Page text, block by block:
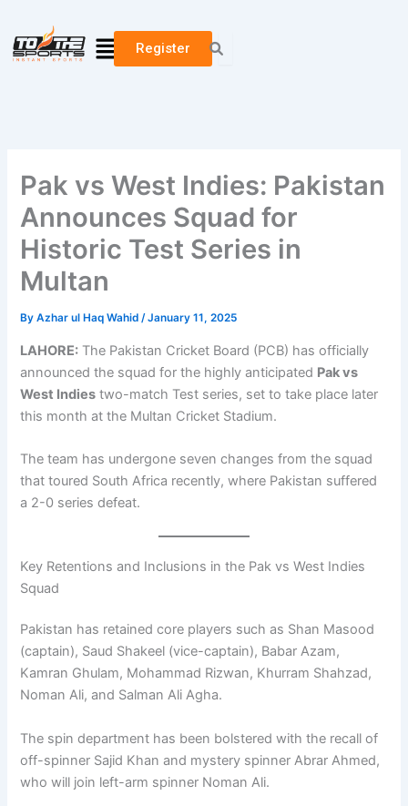
content
MenuRegister
Pak vs West Indies: Pakistan
Announces Squad for
Historic Test Series in
Multan
ByAzhar ul Haq Wahid/January 11, 2025
LAHORE: The Pakistan Cricket Board (PCB) has officially
announced the squad for the highly anticipated Pak vs
West Indies two-match Test series, set to take place later
this month at the Multan Cricket Stadium.
The team has undergone seven changes from the squad
that toured South Africa recently, where Pakistan suffered
a 2-0 series defeat.
Key Retentions and Inclusions in the Pak vs West Indies
Squad
Pakistan has retained core players such as Shan Masood
(captain), Saud Shakeel (vice-captain), Babar Azam,
Kamran Ghulam, Mohammad Rizwan, Khurram Shahzad,
Noman Ali, and Salman Ali Agha.
The spin department has been bolstered with the recall of
off-spinner Sajid Khan and mystery spinner Abrar Ahmed,
who will join left-arm spinner Noman Ali.